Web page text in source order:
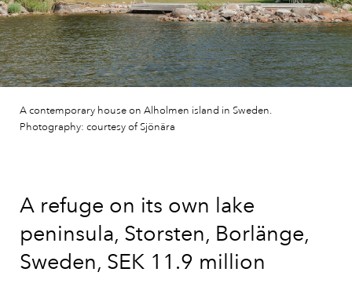
A contemporary house on Alholmen island in Sweden.
Photography: courtesy of Sjönära
A refuge on its own lake
peninsula, Storsten, Borlänge,
Sweden, SEK 11.9 million